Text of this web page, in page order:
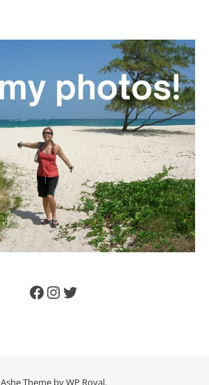
Facebook
Instagram
Twitter
Ashe Theme byWP Royal.